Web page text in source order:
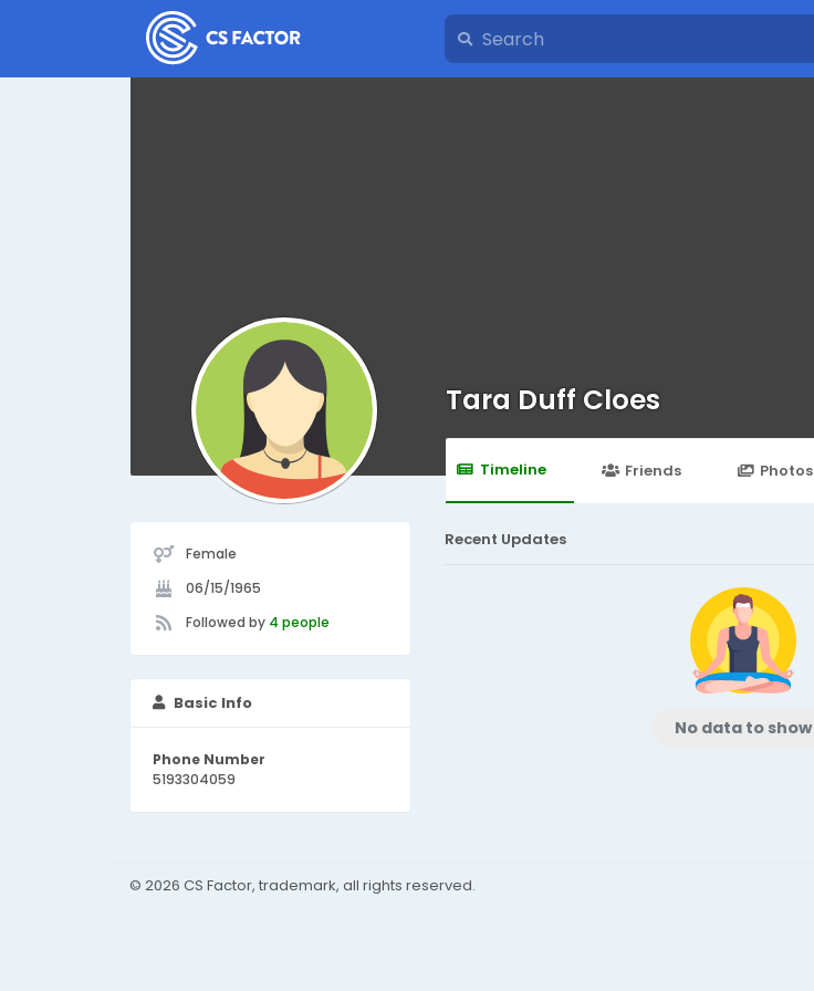
Tara Duff Cloes
Timeline Friends Photos
Female
06/15/1965
Followed by 4 people
Basic Info
Phone Number
5193304059
Recent Updates
No data to show
© 2026 CS Factor, trademark, all rights reserved.